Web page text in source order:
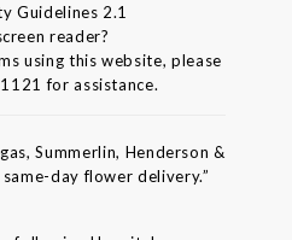
Guidelines 2.1
reader?
using this website, please
for assistance.
Summerlin, Henderson &
day flower delivery.”